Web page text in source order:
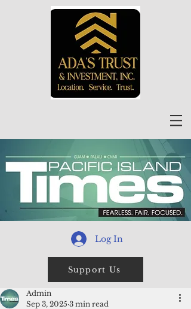
Log In
Support Us
Admin
Sep 3, 2025 3 min read